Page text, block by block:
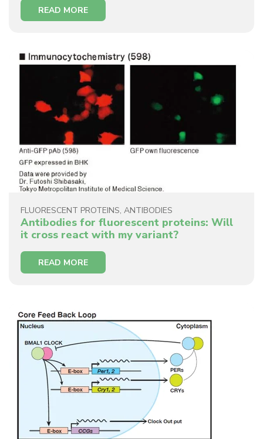
READ MORE
FLUORESCENT PROTEINS, ANTIBODIES
Antibodies for fluorescent proteins: Will
it cross react with my variant?
READ MORE